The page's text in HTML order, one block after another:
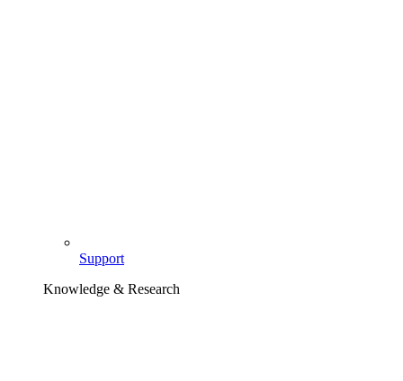
Support
Knowledge & Research